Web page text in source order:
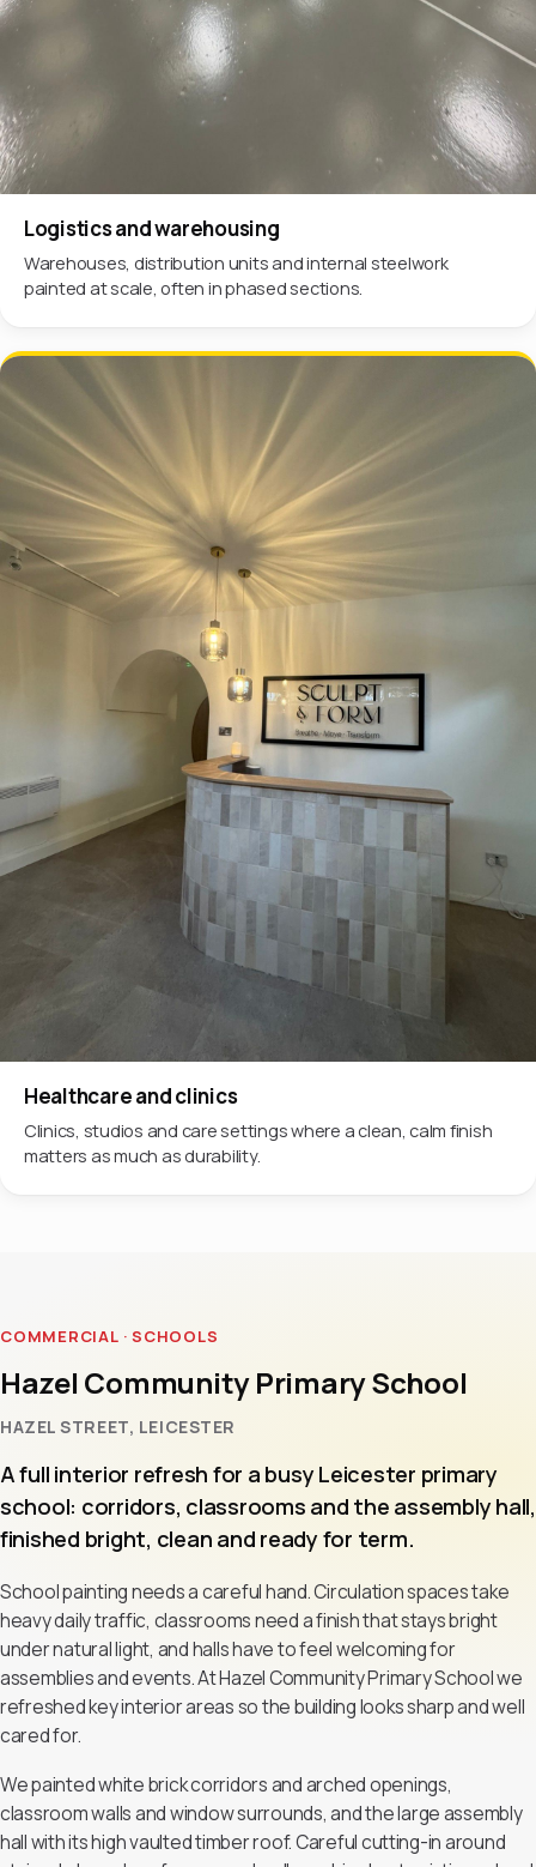
Logistics and warehousing
Warehouses, distribution units and internal steelwork
painted at scale, often in phased sections.
Healthcare and clinics
Clinics, studios and care settings where a clean, calm finish
matters as much as durability.
COMMERCIAL · SCHOOLS
Hazel Community Primary School
HAZEL STREET, LEICESTER
A full interior refresh for a busy Leicester primary
school: corridors, classrooms and the assembly hall,
finished bright, clean and ready for term.
School painting needs a careful hand. Circulation spaces take
heavy daily traffic, classrooms need a finish that stays bright
under natural light, and halls have to feel welcoming for
assemblies and events. At Hazel Community Primary School we
refreshed key interior areas so the building looks sharp and well
cared for.
We painted white brick corridors and arched openings,
classroom walls and window surrounds, and the large assembly
hall with its high vaulted timber roof. Careful cutting-in around